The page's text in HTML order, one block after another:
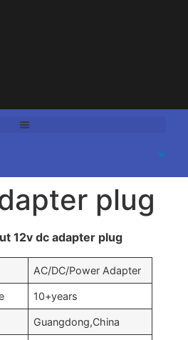
plug
12v dc adapter plug
AC/DC/Power Adapter
10+years
Guangdong,China